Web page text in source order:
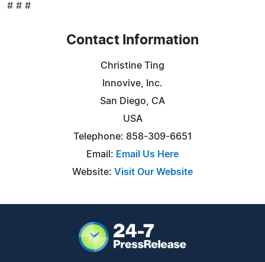
# # #
Contact Information
Christine Ting
Innovive, Inc.
San Diego, CA
USA
Telephone: 858-309-6651
Email: Email Us Here
Website: Visit Our Website